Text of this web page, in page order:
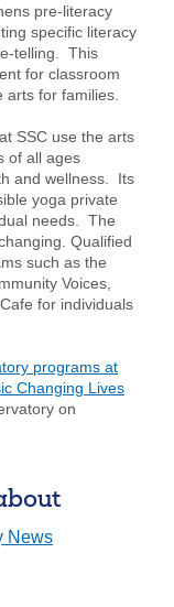
pre-literacy
specific literacy
telling. This
for classroom
for families.
SSC use the arts
of all ages
and wellness. Its
yoga private
needs. The
Qualified
such as the
Voices,
for individuals
programs at
Changing Lives
on
News